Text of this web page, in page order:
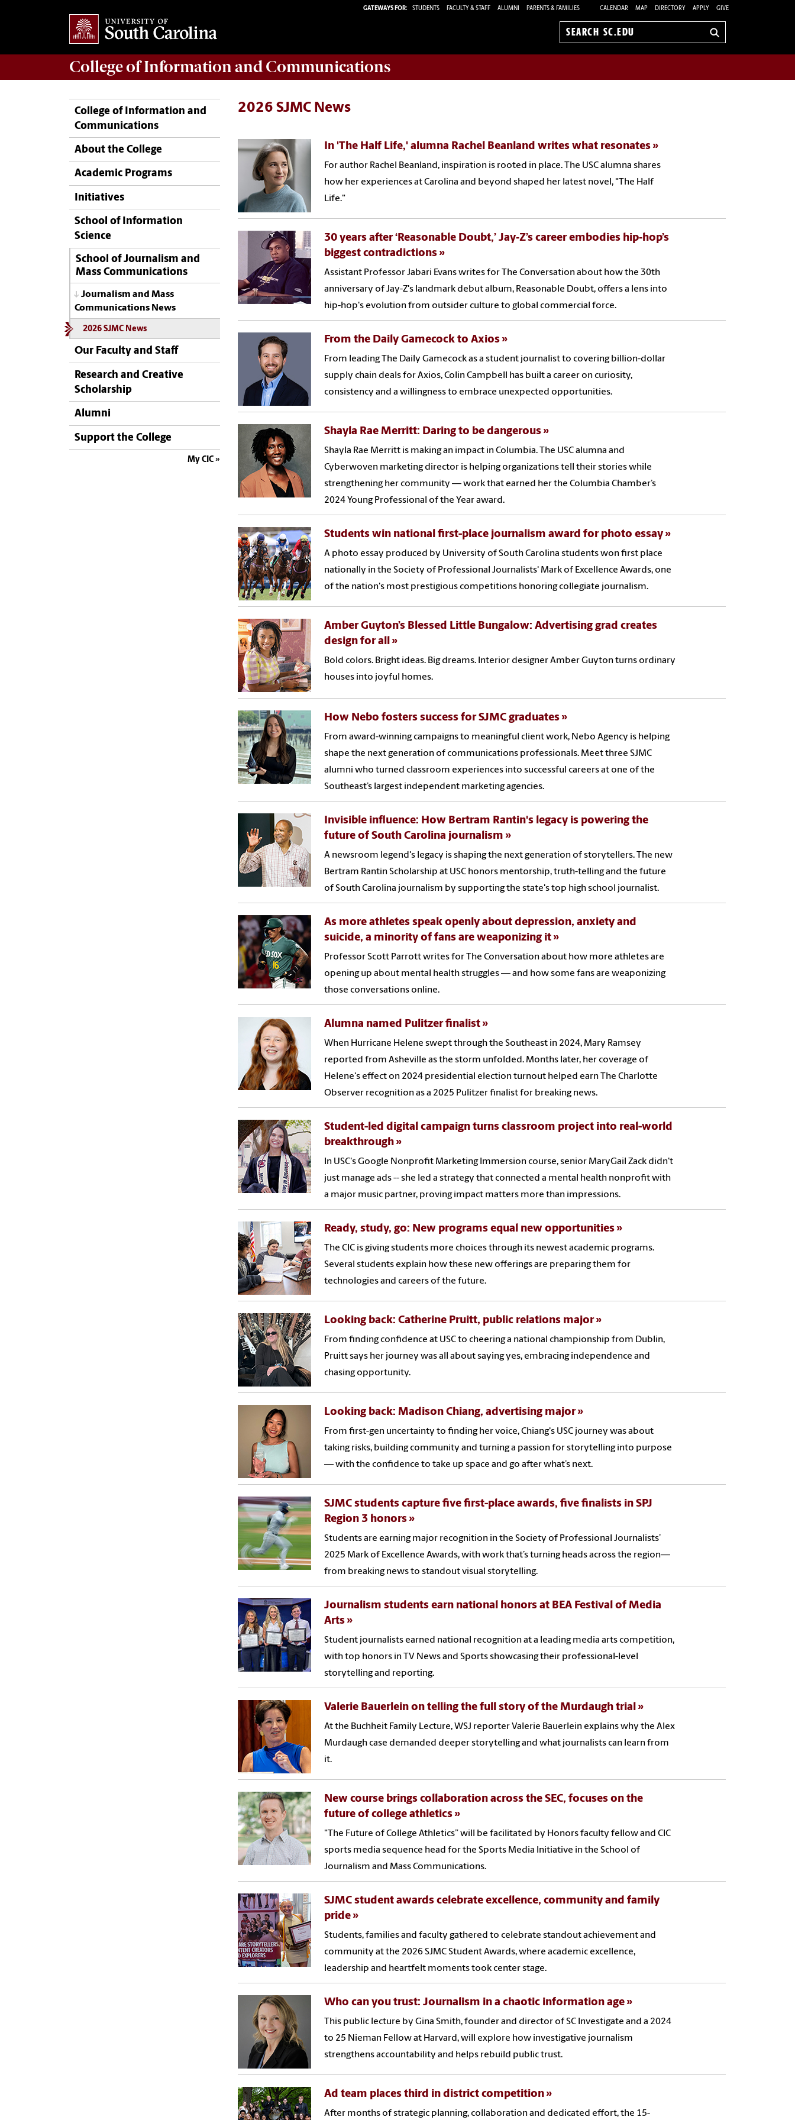
GATEWAYS FOR: STUDENTS FACULTY & STAFF ALUMNI PARENTS & FAMILIES CALENDAR MAP DIRECTORY APPLY GIVE
Search
College ofInformation and Communications
College of Information and
Communications
About the College
Academic Programs
Initiatives
School of Information
Science
School of Journalism and
Mass Communications
Journalism and Mass
Communications News
2026 SJMC News
Our Faculty and Staff
Research and Creative
Scholarship
Alumni
Support the College
My CIC
2026 SJMC News
In 'The Half Life,' alumna Rachel Beanland writes what resonates
For author Rachel Beanland, inspiration is rooted in place. The USC alumna shares
how her experiences at Carolina and beyond shaped her latest novel, "The Half
Life."
30 years after ‘Reasonable Doubt,’ Jay‑Z’s career embodies hip‑hop’s
biggest contradictions
Assistant Professor Jabari Evans writes for The Conversation about how the 30th
anniversary of Jay-Z's landmark debut album, Reasonable Doubt, offers a lens into
hip-hop's evolution from outsider culture to global commercial force.
From the Daily Gamecock to Axios
From leading The Daily Gamecock as a student journalist to covering billion-dollar
supply chain deals for Axios, Colin Campbell has built a career on curiosity,
consistency and a willingness to embrace unexpected opportunities.
Shayla Rae Merritt: Daring to be dangerous
Shayla Rae Merritt is making an impact in Columbia. The USC alumna and
Cyberwoven marketing director is helping organizations tell their stories while
strengthening her community — work that earned her the Columbia Chamber’s
2024 Young Professional of the Year award.
Students win national first-place journalism award for photo essay
A photo essay produced by University of South Carolina students won first place
nationally in the Society of Professional Journalists' Mark of Excellence Awards, one
of the nation's most prestigious competitions honoring collegiate journalism.
Amber Guyton’s Blessed Little Bungalow: Advertising grad creates
design for all
Bold colors. Bright ideas. Big dreams. Interior designer Amber Guyton turns ordinary
houses into joyful homes.
How Nebo fosters success for SJMC graduates
From award-winning campaigns to meaningful client work, Nebo Agency is helping
shape the next generation of communications professionals. Meet three SJMC
alumni who turned classroom experiences into successful careers at one of the
Southeast’s largest independent marketing agencies.
Invisible influence: How Bertram Rantin's legacy is powering the
future of South Carolina journalism
A newsroom legend's legacy is shaping the next generation of storytellers. The new
Bertram Rantin Scholarship at USC honors mentorship, truth-telling and the future
of South Carolina journalism by supporting the state's top high school journalist.
As more athletes speak openly about depression, anxiety and
suicide, a minority of fans are weaponizing it
Professor Scott Parrott writes for The Conversation about how more athletes are
opening up about mental health struggles — and how some fans are weaponizing
those conversations online.
Alumna named Pulitzer finalist
When Hurricane Helene swept through the Southeast in 2024, Mary Ramsey
reported from Asheville as the storm unfolded. Months later, her coverage of
Helene's effect on 2024 presidential election turnout helped earn The Charlotte
Observer recognition as a 2025 Pulitzer finalist for breaking news.
Student-led digital campaign turns classroom project into real-world
breakthrough
In USC's Google Nonprofit Marketing Immersion course, senior MaryGail Zack didn't
just manage ads -- she led a strategy that connected a mental health nonprofit with
a major music partner, proving impact matters more than impressions.
Ready, study, go: New programs equal new opportunities
The CIC is giving students more choices through its newest academic programs.
Several students explain how these new offerings are preparing them for
technologies and careers of the future.
Looking back: Catherine Pruitt, public relations major
From finding confidence at USC to cheering a national championship from Dublin,
Pruitt says her journey was all about saying yes, embracing independence and
chasing opportunity.
Looking back: Madison Chiang, advertising major
From first-gen uncertainty to finding her voice, Chiang's USC journey was about
taking risks, building community and turning a passion for storytelling into purpose
— with the confidence to take up space and go after what’s next.
SJMC students capture five first-place awards, five finalists in SPJ
Region 3 honors
Students are earning major recognition in the Society of Professional Journalists’
2025 Mark of Excellence Awards, with work that’s turning heads across the region—
from breaking news to standout visual storytelling.
Journalism students earn national honors at BEA Festival of Media
Arts
Student journalists earned national recognition at a leading media arts competition,
with top honors in TV News and Sports showcasing their professional-level
storytelling and reporting.
Valerie Bauerlein on telling the full story of the Murdaugh trial
At the Buchheit Family Lecture, WSJ reporter Valerie Bauerlein explains why the Alex
Murdaugh case demanded deeper storytelling and what journalists can learn from
it.
New course brings collaboration across the SEC, focuses on the
future of college athletics
"The Future of College Athletics” will be facilitated by Honors faculty fellow and CIC
sports media sequence head for the Sports Media Initiative in the School of
Journalism and Mass Communications.
SJMC student awards celebrate excellence, community and family
pride
Students, families and faculty gathered to celebrate standout achievement and
community at the 2026 SJMC Student Awards, where academic excellence,
leadership and heartfelt moments took center stage.
Who can you trust: Journalism in a chaotic information age
This public lecture by Gina Smith, founder and director of SC Investigate and a 2024
to 25 Nieman Fellow at Harvard, will explore how investigative journalism
strengthens accountability and helps rebuild public trust.
Ad team places third in district competition
After months of strategic planning, collaboration and dedicated effort, the 15-